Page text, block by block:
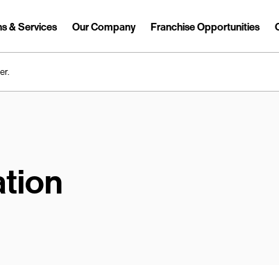
& Services Our Company Franchise Opportunities
Link Opens in New Tab